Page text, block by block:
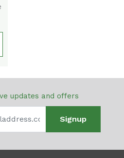
updates and offers
Signup